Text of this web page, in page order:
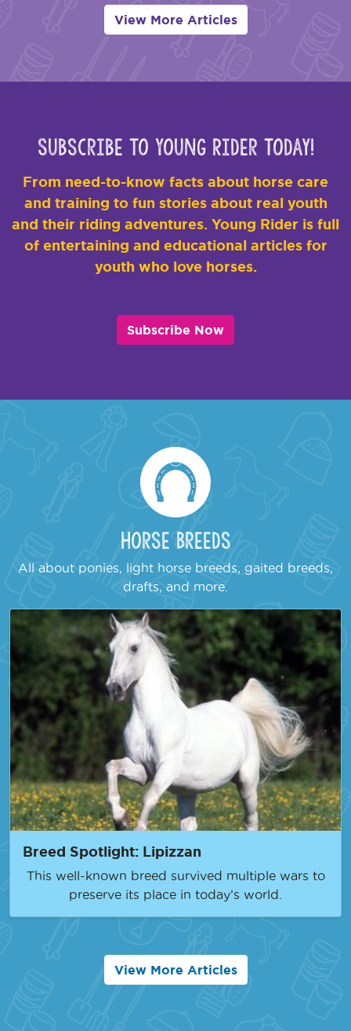
View More Articles
Subscribe to Young Rider Today!
From need-to-know facts about horse care
and training to fun stories about real youth
and their riding adventures. Young Rider is full
of entertaining and educational articles for
youth who love horses.
Subscribe Now
Horse Breeds
All about ponies, light horse breeds, gaited breeds,
drafts, and more.
Breed Spotlight: Lipizzan
This well-known breed survived multiple wars to
preserve its place in today’s world.
View More Articles